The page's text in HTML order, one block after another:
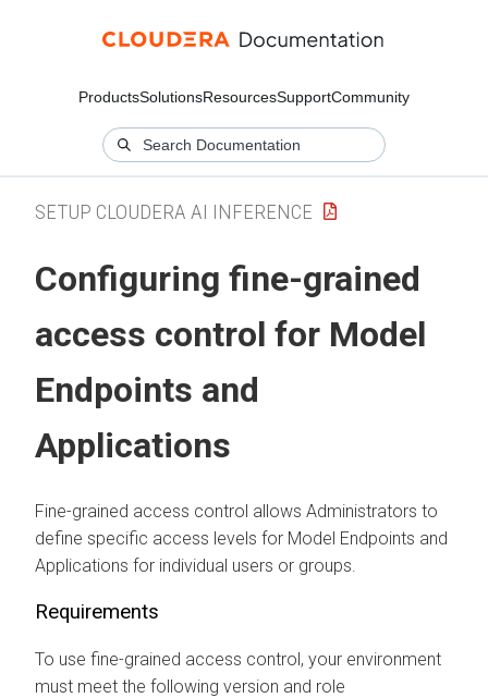
ProductsSolutionsResourcesSupportCommunity
SETUP CLOUDERA AI INFERENCE
Configuring fine-grained
access control for Model
Endpoints and
Applications
Fine-grained access control allows Administrators to
define specific access levels for Model Endpoints and
Applications for individual users or groups.
Requirements
To use fine-grained access control, your environment
must meet the following version and role